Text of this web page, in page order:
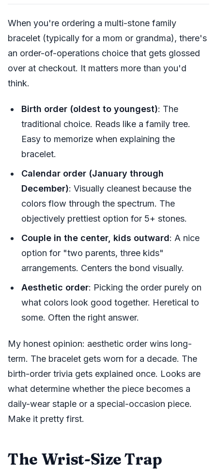
When you're ordering a multi-stone family
bracelet (typically for a mom or grandma), there's
an order-of-operations choice that gets glossed
over at checkout. It matters more than you'd
think.
Birth order (oldest to youngest): The
traditional choice. Reads like a family tree.
Easy to memorize when explaining the
bracelet.
Calendar order (January through
December): Visually cleanest because the
colors flow through the spectrum. The
objectively prettiest option for 5+ stones.
Couple in the center, kids outward: A nice
option for "two parents, three kids"
arrangements. Centers the bond visually.
Aesthetic order: Picking the order purely on
what colors look good together. Heretical to
some. Often the right answer.
My honest opinion: aesthetic order wins long-
term. The bracelet gets worn for a decade. The
birth-order trivia gets explained once. Looks are
what determine whether the piece becomes a
daily-wear staple or a special-occasion piece.
Make it pretty first.
The Wrist-Size Trap